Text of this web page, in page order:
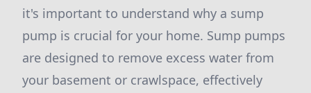
it's important to understand why a sump
pump is crucial for your home. Sump pumps
are designed to remove excess water from
your basement or crawlspace, effectively